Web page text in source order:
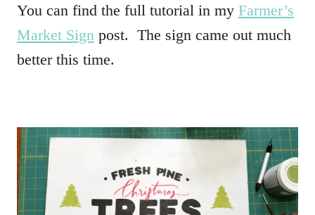
You can find the full tutorial in my Farmer’s
Market Sign post. The sign came out much
better this time.